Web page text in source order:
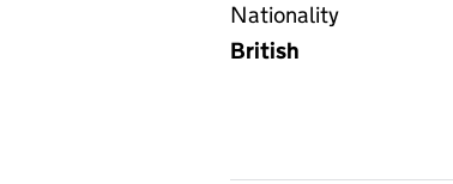
Nationality
British